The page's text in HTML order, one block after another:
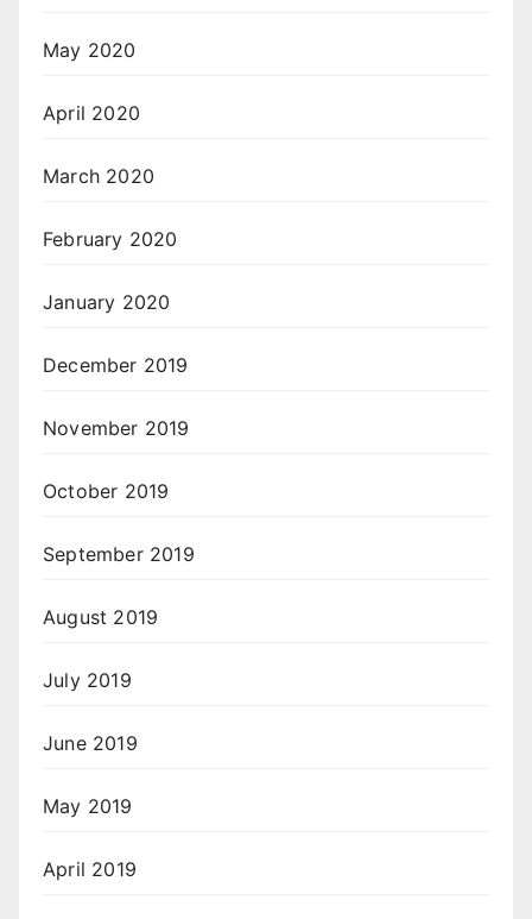
May 2020
April 2020
March 2020
February 2020
January 2020
December 2019
November 2019
October 2019
September 2019
August 2019
July 2019
June 2019
May 2019
April 2019